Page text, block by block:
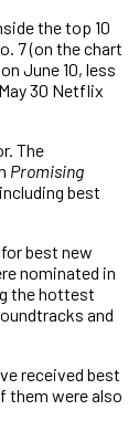
the top 10
7 (on the chart
June 10, less
30 Netflix
The
Promising
best
best new
nominated in
the hottest
and
received best
them were also